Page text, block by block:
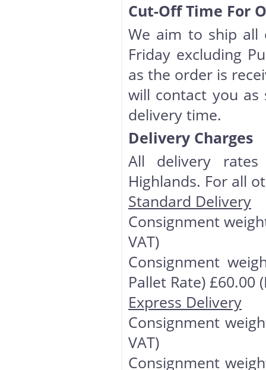
Cut-Off Time For
We aim to ship all
Friday excluding
as the order is
will contact you as
delivery time.
Delivery Charges
All delivery
Highlands. For all
Standard Delivery
Consignment
VAT)
Consignment
Pallet Rate) £60.00
Express Delivery
Consignment
VAT)
Consignment